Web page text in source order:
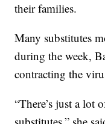
their families.
Many substitutes
during the week,
contracting the
“There’s just a